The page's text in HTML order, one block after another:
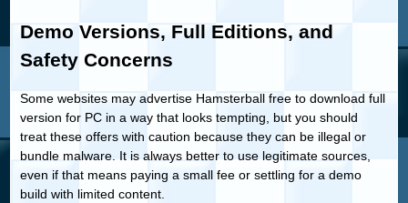
Demo Versions, Full Editions, and
Safety Concerns
Some websites may advertise Hamsterball free to download full
version for PC in a way that looks tempting, but you should
treat these offers with caution because they can be illegal or
bundle malware. It is always better to use legitimate sources,
even if that means paying a small fee or settling for a demo
build with limited content.